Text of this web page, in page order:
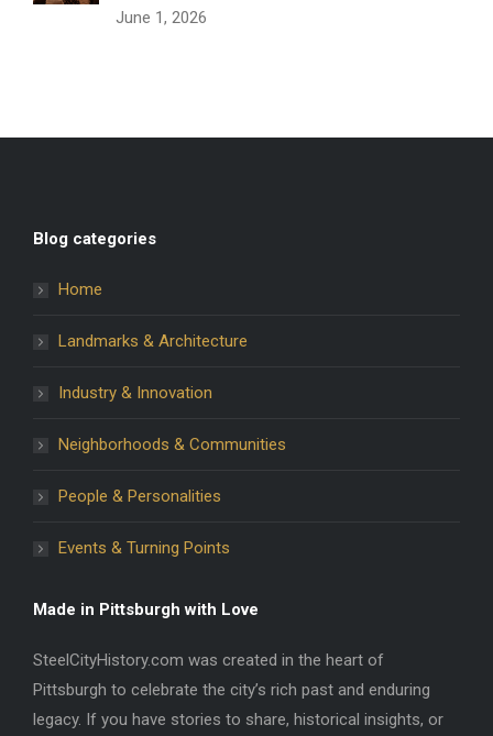
June 1, 2026
Blog categories
Home
Landmarks & Architecture
Industry & Innovation
Neighborhoods & Communities
People & Personalities
Events & Turning Points
Made in Pittsburgh with Love
SteelCityHistory.com was created in the heart of
Pittsburgh to celebrate the city’s rich past and enduring
legacy. If you have stories to share, historical insights, or